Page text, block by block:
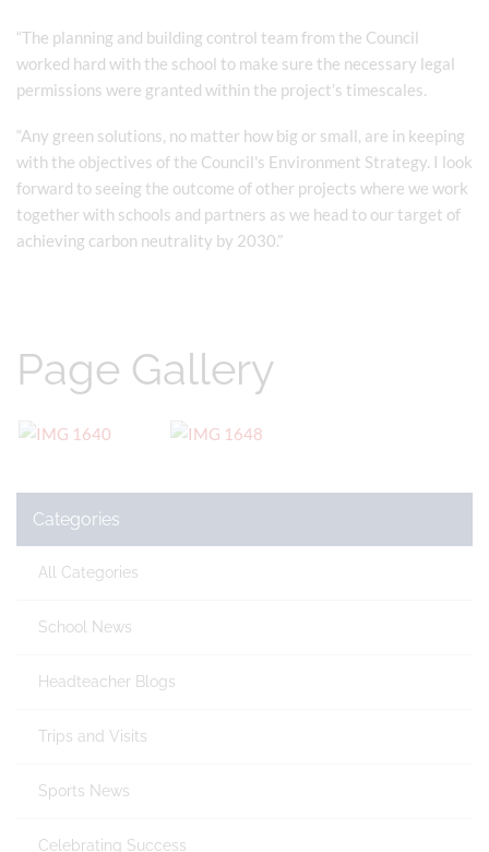
“The planning and building control team from the Council
worked hard with the school to make sure the necessary legal
permissions were granted within the project’s timescales.
“Any green solutions, no matter how big or small, are in keeping
with the objectives of the Council's Environment Strategy. I look
forward to seeing the outcome of other projects where we work
together with schools and partners as we head to our target of
achieving carbon neutrality by 2030.”
Page Gallery
Categories
All Categories
School News
Headteacher Blogs
Trips and Visits
Sports News
Celebrating Success